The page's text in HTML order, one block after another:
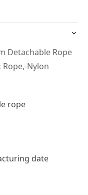
Detachable Rope
Nylon
rope
date